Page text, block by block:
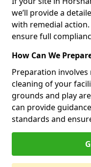
we’ll provide a
with remedial action.
ensure full
How Can We
Preparation
cleaning of your
grounds and play
can provide
standards and